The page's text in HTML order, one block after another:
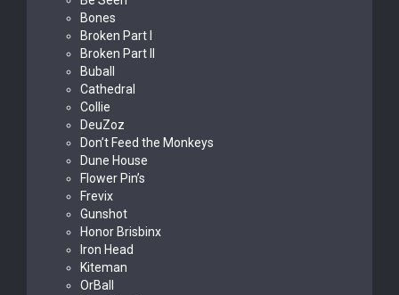
Bones
Broken Part I
Broken Part II
Buball
Cathedral
Collie
DeuZoz
Don’t Feed the Monkeys
Dune House
Flower Pin’s
Frevix
Gunshot
Honor Brisbinx
Iron Head
Kiteman
OrBall